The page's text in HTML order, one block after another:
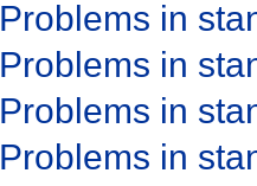
Problems in
Problems in
Problems in
Problems in